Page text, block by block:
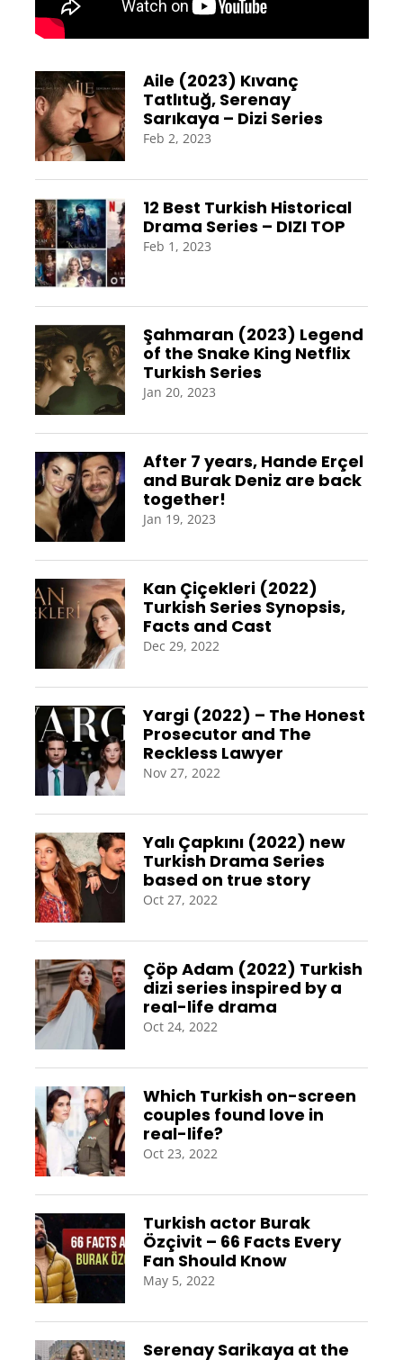
Aile (2023) Kıvanç
Tatlıtuğ, Serenay
Sarıkaya – Dizi Series
Feb 2, 2023
12 Best Turkish Historical
Drama Series – DIZI TOP
Feb 1, 2023
Şahmaran (2023) Legend
of the Snake King Netflix
Turkish Series
Jan 20, 2023
After 7 years, Hande Erçel
and Burak Deniz are back
together!
Jan 19, 2023
Kan Çiçekleri (2022)
Turkish Series Synopsis,
Facts and Cast
Dec 29, 2022
Yargi (2022) – The Honest
Prosecutor and The
Reckless Lawyer
Nov 27, 2022
Yalı Çapkını (2022) new
Turkish Drama Series
based on true story
Oct 27, 2022
Çöp Adam (2022) Turkish
dizi series inspired by a
real-life drama
Oct 24, 2022
Which Turkish on-screen
couples found love in
real-life?
Oct 23, 2022
Turkish actor Burak
Özçivit – 66 Facts Every
Fan Should Know
May 5, 2022
Serenay Sarikaya at the